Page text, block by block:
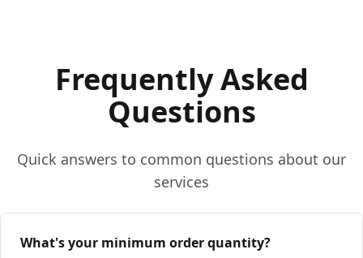
Frequently Asked
Questions
Quick answers to common questions about our
services
What's your minimum order quantity?